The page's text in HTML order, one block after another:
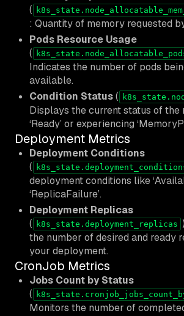
(
: Quantity of memory requested
Pods Resource Usage
(
Indicates the number of pods
available.
Condition Status(
Displays the current status of the
‘Ready’ or experiencing
Deployment Metrics
Deployment Conditions
(
deployment conditions like
‘ReplicaFailure’.
Deployment Replicas
( k8s_state.deployment_replicas
the number of desired and ready
your deployment.
CronJob Metrics
Jobs Count by Status
(
Monitors the number of